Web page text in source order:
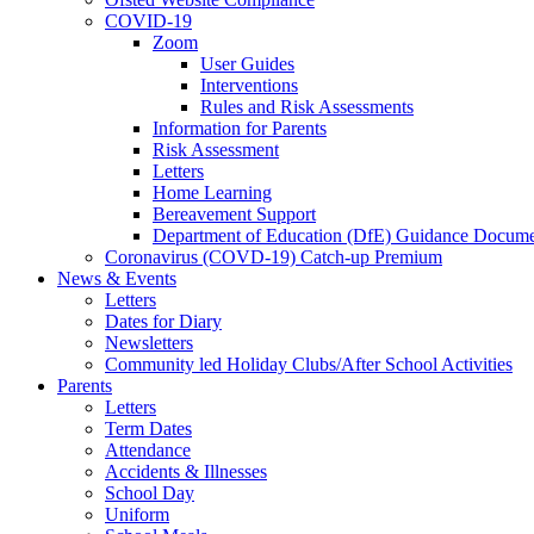
COVID-19
Zoom
User Guides
Interventions
Rules and Risk Assessments
Information for Parents
Risk Assessment
Letters
Home Learning
Bereavement Support
Department of Education (DfE) Guidance
Coronavirus (COVD-19) Catch-up Premium
News & Events
Letters
Dates for Diary
Newsletters
Community led Holiday Clubs/After School Activities
Parents
Letters
Term Dates
Attendance
Accidents & Illnesses
School Day
Uniform